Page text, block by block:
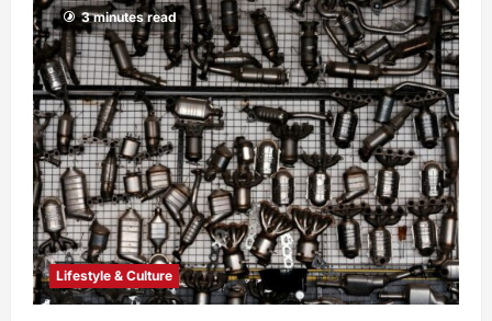
3 minutes read
Lifestyle & Culture